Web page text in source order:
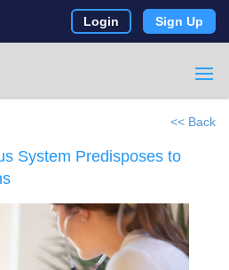
Login Sign Up
<< Back
System Predisposes to